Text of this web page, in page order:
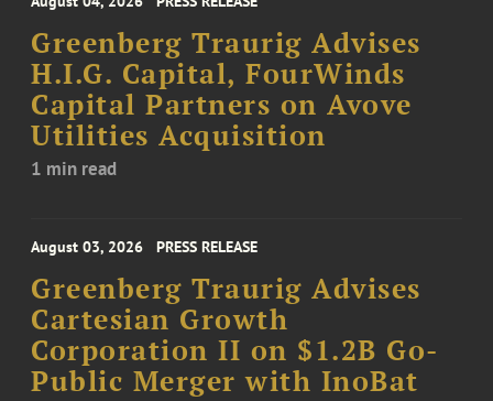
Greenberg Traurig Advises
H.I.G. Capital, FourWinds
Capital Partners on Avove
Utilities Acquisition
1 min read
August 03, 2026 PRESS RELEASE
Greenberg Traurig Advises
Cartesian Growth
Corporation II on $1.2B Go-
Public Merger with InoBat